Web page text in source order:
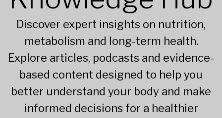
Discover expert insights on nutrition,
metabolism and long-term health.
Explore articles, podcasts and evidence-
based content designed to help you
better understand your body and make
informed decisions for a healthier